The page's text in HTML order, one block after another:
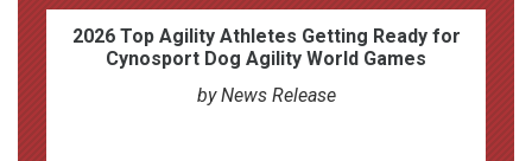
2026 Top Agility Athletes Getting Ready for
Cynosport Dog Agility World Games
by News Release